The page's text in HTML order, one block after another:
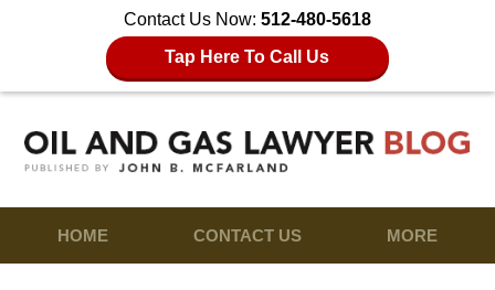
Contact Us Now: 512-480-5618
Tap Here To Call Us
HOME CONTACT US MORE